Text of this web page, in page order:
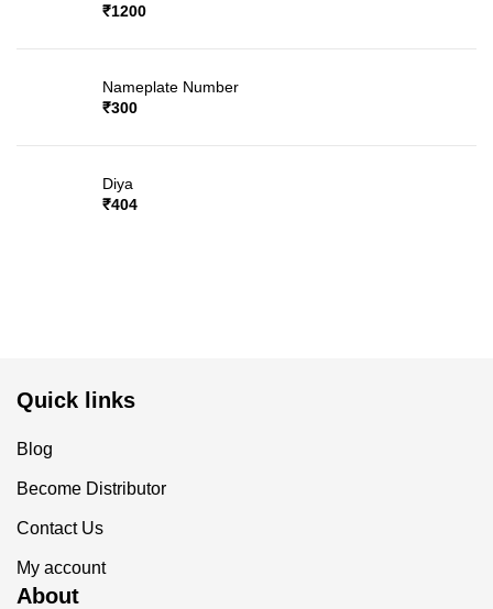
₹1200
Nameplate Number
₹300
Diya
₹404
Quick links
Blog
Become Distributor
Contact Us
My account
About